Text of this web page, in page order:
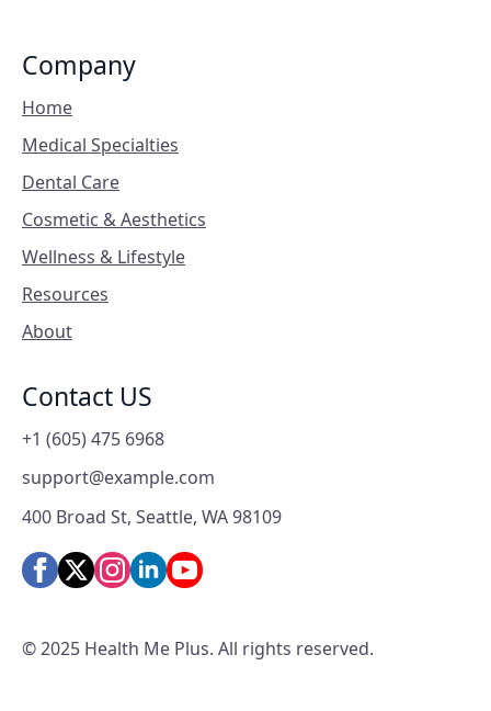
Company
Home
Medical Specialties
Dental Care
Cosmetic & Aesthetics
Wellness & Lifestyle
Resources
About
Contact US
+1 (605) 475 6968
support@example.com
400 Broad St, Seattle, WA 98109
© 2025 Health Me Plus. All rights reserved.